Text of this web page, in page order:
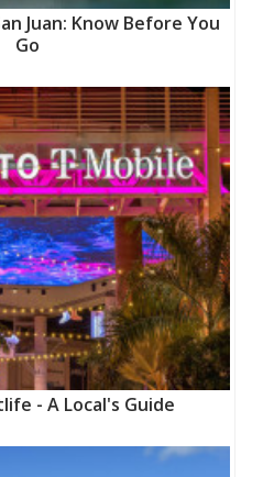
Juan: Know Before You
Go
- A Local's Guide